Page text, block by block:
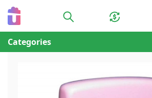
Categories